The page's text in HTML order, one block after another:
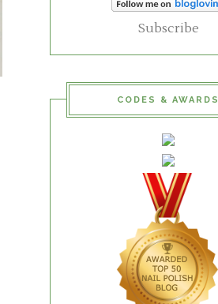
Subscribe
CODES & AWARDS